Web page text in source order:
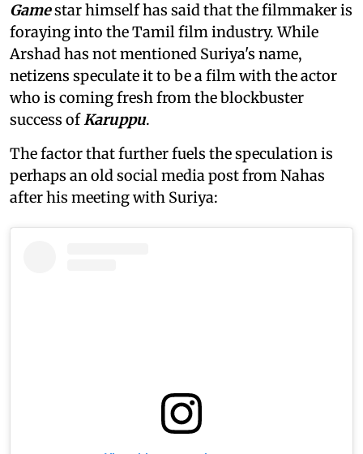
Gamestar himself has said that the filmmaker is
foraying into the Tamil film industry. While
Arshad has not mentioned Suriya's name,
netizens speculate it to be a film with the actor
who is coming fresh from the blockbuster
success ofKaruppu.
The factor that further fuels the speculation is
perhaps an old social media post from Nahas
after his meeting with Suriya: